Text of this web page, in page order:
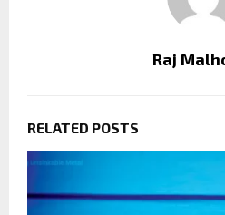
Raj
RELATED POSTS